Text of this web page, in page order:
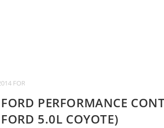
FORD 5.0L COYOTE)
FORD PERFORMANCE
FORD 5.0L COYOTE)